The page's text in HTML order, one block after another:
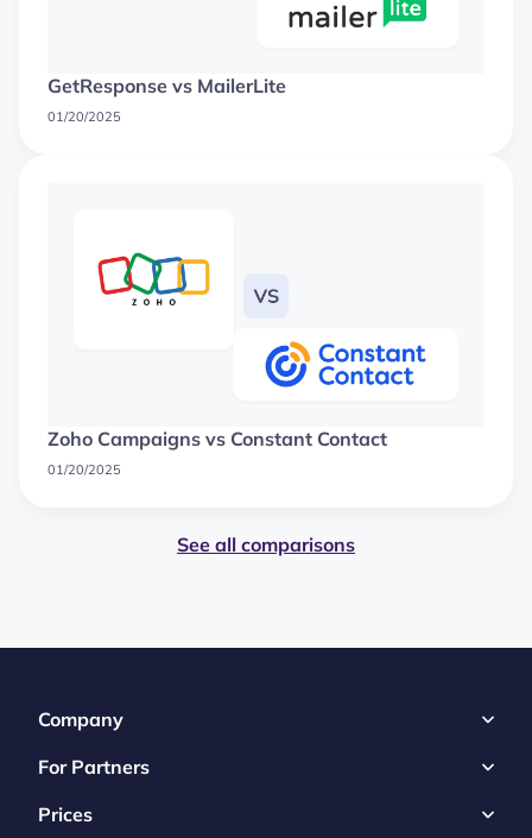
GetResponse vs MailerLite
01/20/2025
Zoho Campaigns vs Constant Contact
01/20/2025
See all comparisons
Company
For Partners
Prices